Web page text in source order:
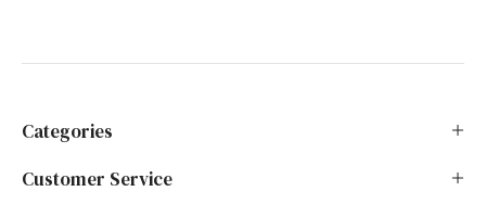
Categories
Customer Service